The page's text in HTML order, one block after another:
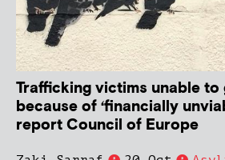
Trafficking victims unable to
because of ‘financially
report Council of Europe